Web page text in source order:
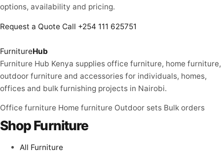
options, availability and pricing.
Request a Quote Call +254 111 625751
FurnitureHub
Furniture Hub Kenya supplies office furniture, home furniture,
outdoor furniture and accessories for individuals, homes,
offices and bulk furnishing projects in Nairobi.
Office furniture Home furniture Outdoor sets Bulk orders
Shop Furniture
All Furniture